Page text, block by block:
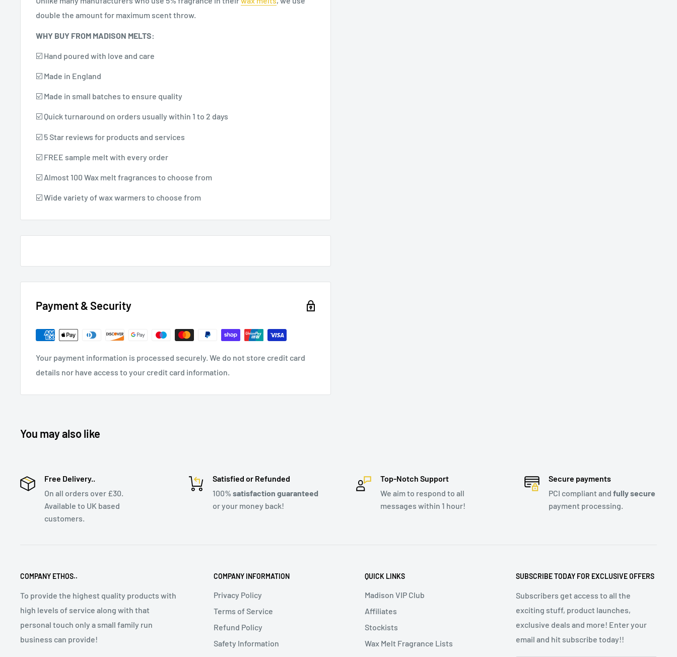
double the amount for maximum scent throw.
WHY BUY FROM MADISON MELTS:
☑️ Hand poured with love and care
☑️ Made in England
☑️ Made in small batches to ensure quality
☑️ Quick turnaround on orders usually within 1 to 2 days
☑️ 5 Star reviews for products and services
☑️ FREE sample melt with every order
☑️ Almost 100 Wax melt fragrances to choose from
☑️ Wide variety of wax warmers to choose from
Payment & Security
Your payment information is processed securely. We do not store credit card
details nor have access to your credit card information.
You may also like
Free Delivery..
On all orders over £30.
Available to UK based
customers.
Satisfied or Refunded
100% satisfaction guaranteed
or your money back!
Top-Notch Support
We aim to respond to all
messages within 1 hour!
Secure payments
PCI compliant and fully secure
payment processing.
COMPANY ETHOS..
To provide the highest quality products with
high levels of service along with that
personal touch only a small family run
business can provide!
COMPANY INFORMATION
Privacy Policy
Terms of Service
Refund Policy
Safety Information
QUICK LINKS
Madison VIP Club
Affiliates
Stockists
Wax Melt Fragrance Lists
SUBSCRIBE TODAY FOR EXCLUSIVE OFFERS
Subscribers get access to all the
exciting stuff, product launches,
exclusive deals and more! Enter your
email and hit subscribe today!!